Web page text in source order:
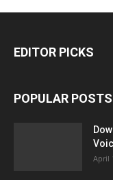
EDITOR PICKS
POPULAR POSTS
April